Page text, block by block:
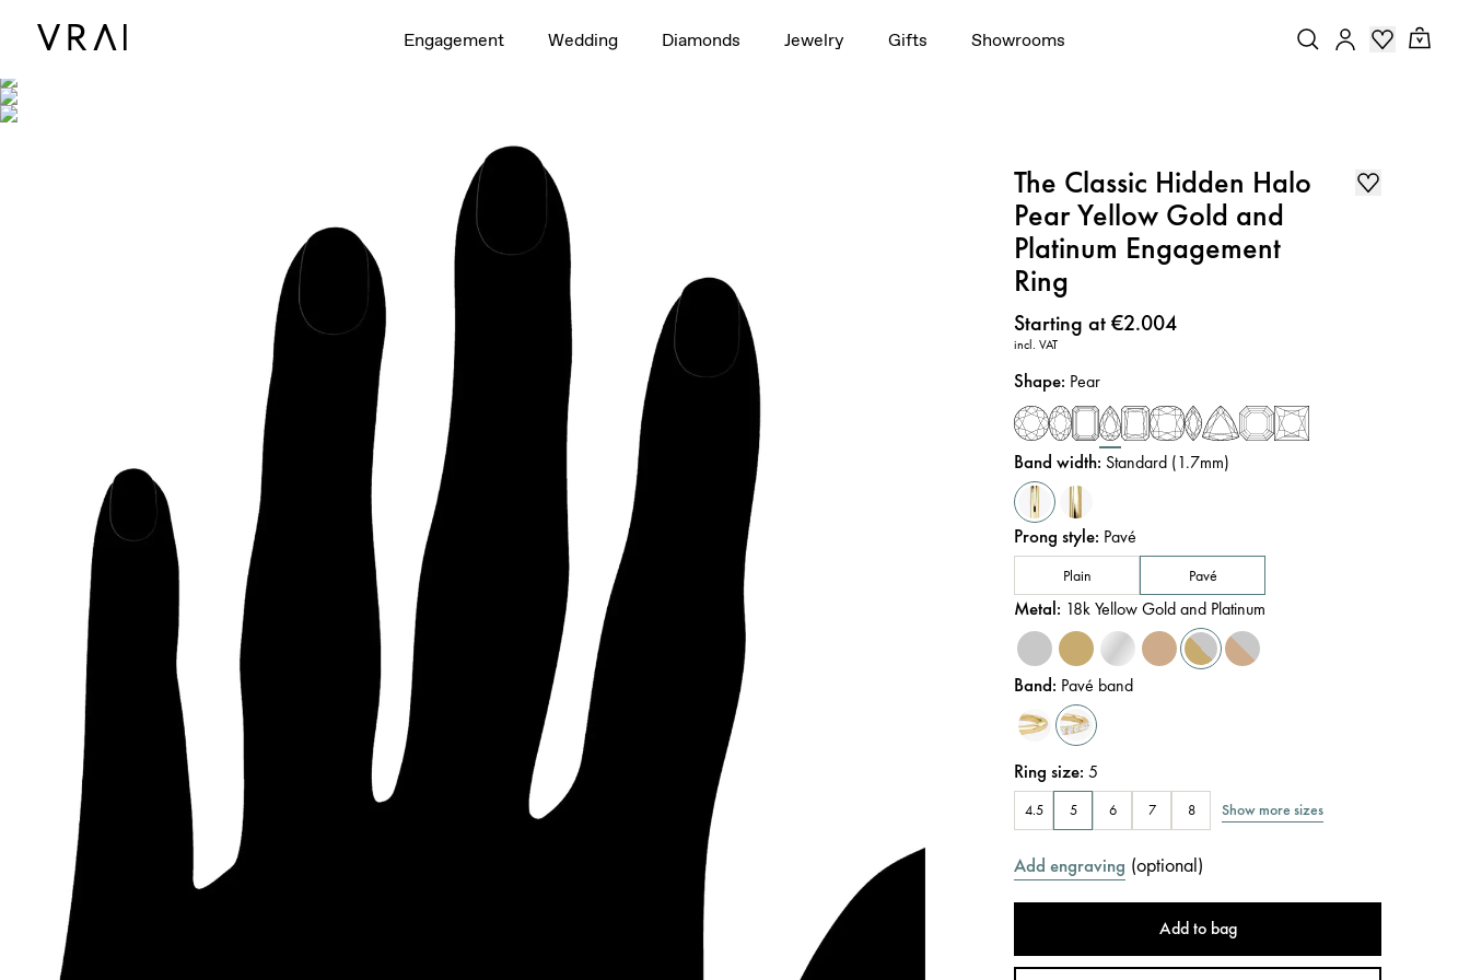
Engagement Wedding Diamonds Jewelry Gifts Showrooms
The Classic Hidden Halo
Pear Yellow Gold and
Platinum Engagement
Ring
Price:
Starting at €2.004
incl. VAT
Shape: Pear
Band width: Standard (1.7mm)
Prong style: Pavé
Plain Pavé
Metal: 18k Yellow Gold and Platinum
Band: Pavé band
Ring size:5
4.5 5 6 7 8 Show more sizes
Add engraving (optional)
Add to bag